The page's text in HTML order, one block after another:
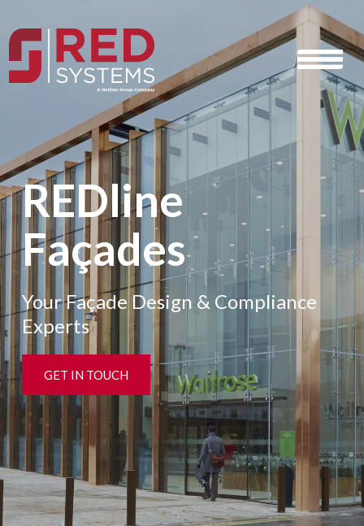
REDline
Façades
Your Façade Design & Compliance
Experts
GET IN TOUCH